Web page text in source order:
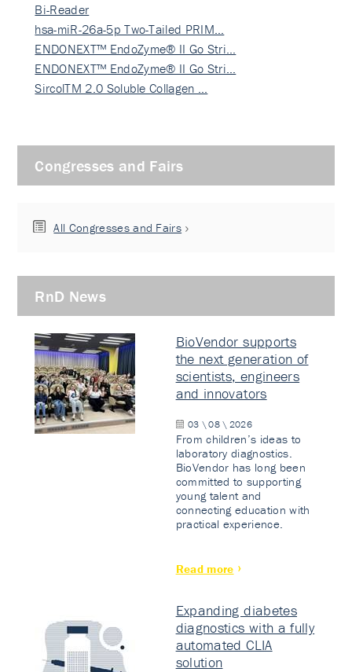
Bi-Reader
hsa-miR-26a-5p Two-Tailed PRIM…
ENDONEXT™ EndoZyme® II Go Stri…
ENDONEXT™ EndoZyme® II Go Stri…
SircolTM 2.0 Soluble Collagen …
Congresses and Fairs
All Congresses and Fairs
RnD News
BioVendor supports
the next generation of
scientists, engineers
and innovators
03 \ 08 \ 2026
From children’s ideas to
laboratory diagnostics.
BioVendor has long been
committed to supporting
young talent and
connecting education with
practical experience.
Read more
Expanding diabetes
diagnostics with a fully
automated CLIA
solution